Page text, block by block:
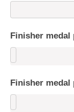
Finisher
Finisher